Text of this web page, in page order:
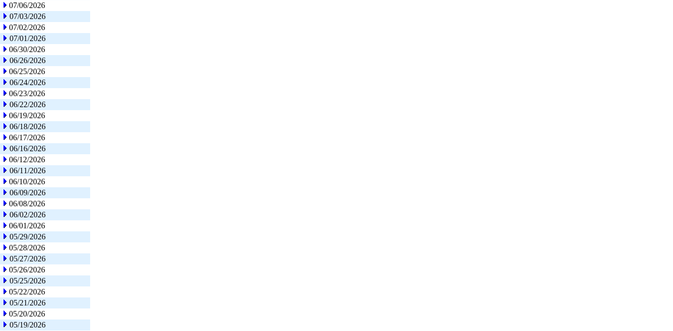
07/06/2026
07/03/2026
07/02/2026
07/01/2026
06/30/2026
06/26/2026
06/25/2026
06/24/2026
06/23/2026
06/22/2026
06/19/2026
06/18/2026
06/17/2026
06/16/2026
06/12/2026
06/11/2026
06/10/2026
06/09/2026
06/08/2026
06/02/2026
06/01/2026
05/29/2026
05/28/2026
05/27/2026
05/26/2026
05/25/2026
05/22/2026
05/21/2026
05/20/2026
05/19/2026